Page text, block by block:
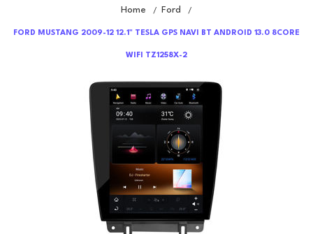
Home / Ford /
FORD MUSTANG 2009-12 12.1" TESLA GPS NAVI BT ANDROID 13.0 8CORE
WIFI TZ1258X-2